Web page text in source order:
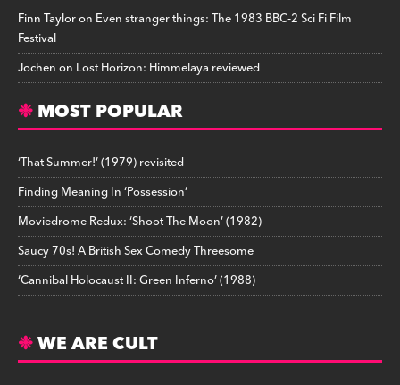
Finn Tayloron Even stranger things: The 1983 BBC-2 Sci Fi Film
Festival
Jochenon Lost Horizon: Himmelaya reviewed
MOST POPULAR
‘That Summer!’ (1979) revisited
Finding Meaning In ‘Possession’
Moviedrome Redux: ‘Shoot The Moon’ (1982)
Saucy 70s! A British Sex Comedy Threesome
‘Cannibal Holocaust II: Green Inferno’ (1988)
WE ARE CULT